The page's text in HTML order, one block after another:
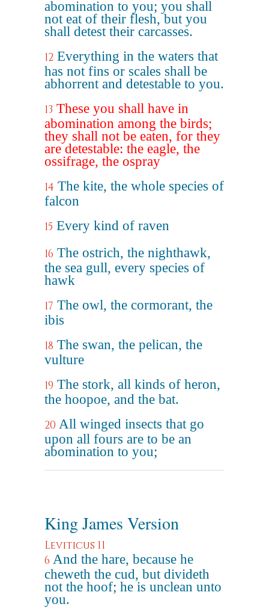
abomination to you; you shall
not eat of their flesh, but you
shall detest their carcasses.
12 Everything in the waters that
has not fins or scales shall be
abhorrent and detestable to you.
13 These you shall have in
abomination among the birds;
they shall not be eaten, for they
are detestable: the eagle, the
ossifrage, the ospray
14 The kite, the whole species of
falcon
15 Every kind of raven
16 The ostrich, the nighthawk,
the sea gull, every species of
hawk
17 The owl, the cormorant, the
ibis
18 The swan, the pelican, the
vulture
19 The stork, all kinds of heron,
the hoopoe, and the bat.
20 All winged insects that go
upon all fours are to be an
abomination to you;
King James Version
Leviticus 11
6 And the hare, because he
cheweth the cud, but divideth
not the hoof; he is unclean unto
you.